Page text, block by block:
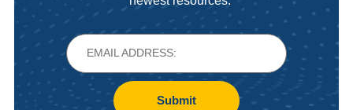
Submit